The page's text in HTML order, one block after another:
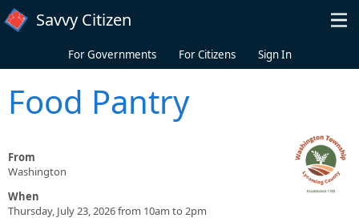
Skip to main content
Savvy Citizen
For Governments For Citizens Sign In
Food Pantry
From
Washington
When
Thursday, July 23, 2026 from 10am to 2pm